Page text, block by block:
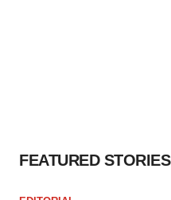
FEATURED STORIES